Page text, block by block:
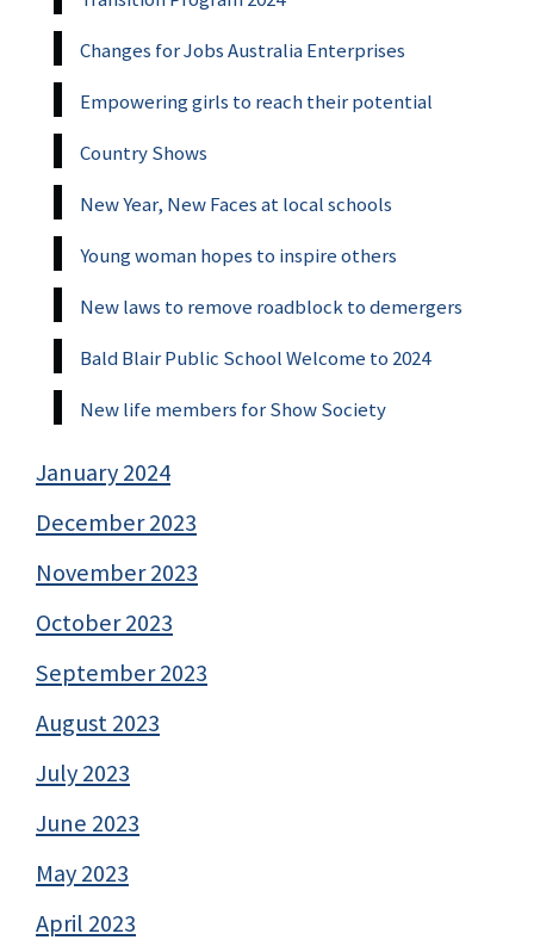
Changes for Jobs Australia Enterprises
Empowering girls to reach their potential
Country Shows
New Year, New Faces at local schools
Young woman hopes to inspire others
New laws to remove roadblock to demergers
Bald Blair Public School Welcome to 2024
New life members for Show Society
January 2024
December 2023
November 2023
October 2023
September 2023
August 2023
July 2023
June 2023
May 2023
April 2023